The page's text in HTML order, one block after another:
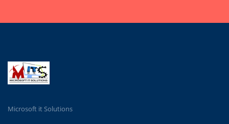
Microsoft it Solutions